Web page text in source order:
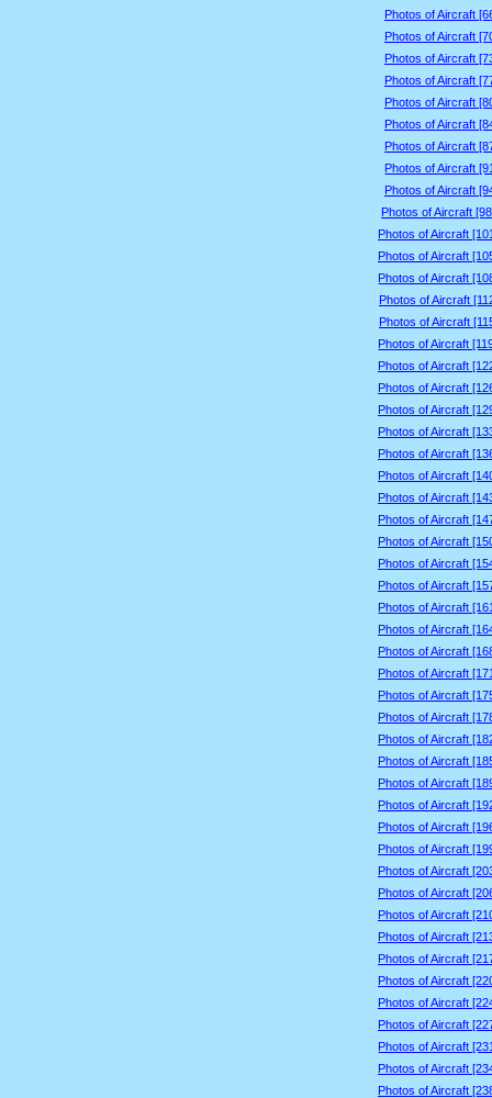
Photos of Aircraft
Photos of Aircraft
Photos of Aircraft
Photos of Aircraft
Photos of Aircraft
Photos of Aircraft
Photos of Aircraft
Photos of Aircraft
Photos of Aircraft
Photos of Aircraft
Photos of Aircraft
Photos of Aircraft
Photos of Aircraft
Photos of Aircraft
Photos of Aircraft
Photos of Aircraft
Photos of Aircraft
Photos of Aircraft
Photos of Aircraft
Photos of Aircraft
Photos of Aircraft
Photos of Aircraft
Photos of Aircraft
Photos of Aircraft
Photos of Aircraft
Photos of Aircraft
Photos of Aircraft
Photos of Aircraft
Photos of Aircraft
Photos of Aircraft
Photos of Aircraft
Photos of Aircraft
Photos of Aircraft
Photos of Aircraft
Photos of Aircraft
Photos of Aircraft
Photos of Aircraft
Photos of Aircraft
Photos of Aircraft
Photos of Aircraft
Photos of Aircraft
Photos of Aircraft
Photos of Aircraft
Photos of Aircraft
Photos of Aircraft
Photos of Aircraft
Photos of Aircraft
Photos of Aircraft
Photos of Aircraft
Photos of Aircraft